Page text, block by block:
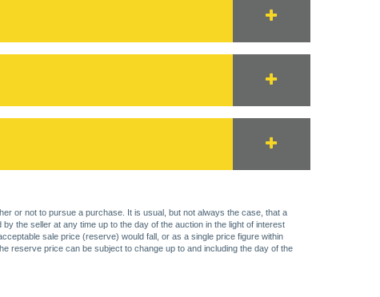
or not to pursue a purchase. It is usual, but not always the case, that a
the seller at any time up to the day of the auction in the light of interest
sale price (reserve) would fall, or as a single price figure within
reserve price can be subject to change up to and including the day of the